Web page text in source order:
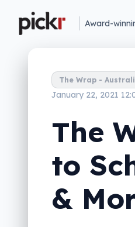
Award-
The Wrap -
January 22, 2021
The
to
&